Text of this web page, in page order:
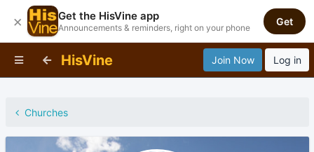
HisVine Join Now Log in
Churches
× Get the HisVine app
Announcements & reminders, right on your phone
Get